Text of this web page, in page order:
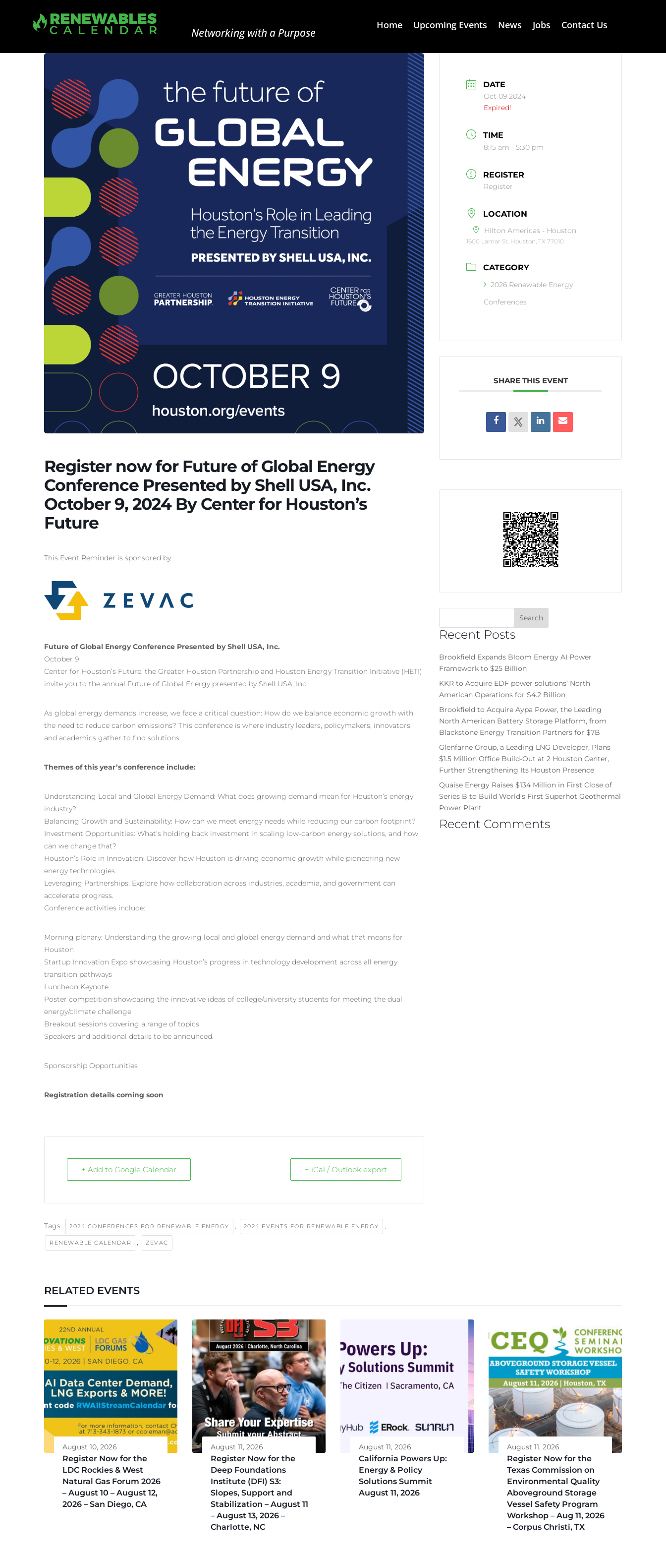
Networking with a Purpose
Home Upcoming Events News Jobs Contact Us
Register now for Future of Global Energy
Conference Presented by Shell USA, Inc.
October 9, 2024 By Center for Houston’s
Future
This Event Reminder is sponsored by:
Future of Global Energy Conference Presented by Shell USA, Inc.
October 9
Center for Houston’s Future, the Greater Houston Partnership and Houston Energy Transition Initiative (HETI)
invite you to the annual Future of Global Energy presented by Shell USA, Inc.
As global energy demands increase, we face a critical question: How do we balance economic growth with
the need to reduce carbon emissions? This conference is where industry leaders, policymakers, innovators,
and academics gather to find solutions.
Themes of this year’s conference include:
Understanding Local and Global Energy Demand: What does growing demand mean for Houston’s energy
industry?
Balancing Growth and Sustainability: How can we meet energy needs while reducing our carbon footprint?
Investment Opportunities: What’s holding back investment in scaling low-carbon energy solutions, and how
can we change that?
Houston’s Role in Innovation: Discover how Houston is driving economic growth while pioneering new
energy technologies.
Leveraging Partnerships: Explore how collaboration across industries, academia, and government can
accelerate progress.
Conference activities include:
Morning plenary: Understanding the growing local and global energy demand and what that means for
Houston
Startup Innovation Expo showcasing Houston’s progress in technology development across all energy
transition pathways
Luncheon Keynote
Poster competition showcasing the innovative ideas of college/university students for meeting the dual
energy/climate challenge
Breakout sessions covering a range of topics
Speakers and additional details to be announced.
Sponsorship Opportunities
Registration details coming soon.
+ Add to Google Calendar + iCal / Outlook export
Tags: 2024 CONFERENCES FOR RENEWABLE ENERGY , 2024 EVENTS FOR RENEWABLE ENERGY ,
RENEWABLE CALENDAR , ZEVAC
DATE
Oct 09 2024
Expired!
TIME
8:15 am - 5:30 pm
REGISTER
Register
LOCATION
Hilton Americas - Houston
1600 Lamar St. Houston, TX 77010
CATEGORY
2026 Renewable Energy
Conferences
SHARE THIS EVENT
Recent Posts
Brookfield Expands Bloom Energy AI Power
Framework to $25 Billion
KKR to Acquire EDF power solutions’ North
American Operations for $4.2 Billion
Brookfield to Acquire Aypa Power, the Leading
North American Battery Storage Platform, from
Blackstone Energy Transition Partners for $7B
Glenfarne Group, a Leading LNG Developer, Plans
$1.5 Million Office Build-Out at 2 Houston Center,
Further Strengthening Its Houston Presence
Quaise Energy Raises $134 Million in First Close of
Series B to Build World’s First Superhot Geothermal
Power Plant
Recent Comments
RELATED EVENTS
August 10, 2026
Register Now for the
LDC Rockies & West
Natural Gas Forum 2026
– August 10 – August 12,
2026 – San Diego, CA
August 11, 2026
Register Now for the
Deep Foundations
Institute (DFI) S3:
Slopes, Support and
Stabilization – August 11
– August 13, 2026 –
Charlotte, NC
August 11, 2026
California Powers Up:
Energy & Policy
Solutions Summit
August 11, 2026
August 11, 2026
Register Now for the
Texas Commission on
Environmental Quality
Aboveground Storage
Vessel Safety Program
Workshop – Aug 11, 2026
– Corpus Christi, TX